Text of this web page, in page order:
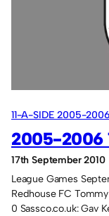
11-A-SIDE 2005-2006
2005-2006
17th September 2010
League Games
Redhouse FC
0 Sassco.co.uk: Gav